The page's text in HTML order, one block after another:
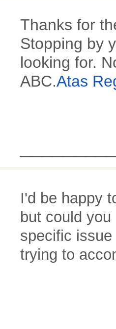
Thanks for
Stopping by
looking for.
ABC.Atas
I'd be happy
but could
specific
trying to